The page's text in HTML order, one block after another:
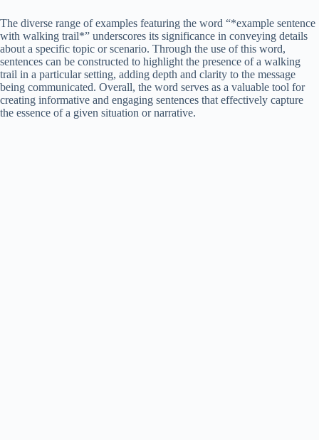
The diverse range of examples featuring the word “*example sentence
with walking trail*” underscores its significance in conveying details
about a specific topic or scenario. Through the use of this word,
sentences can be constructed to highlight the presence of a walking
trail in a particular setting, adding depth and clarity to the message
being communicated. Overall, the word serves as a valuable tool for
creating informative and engaging sentences that effectively capture
the essence of a given situation or narrative.